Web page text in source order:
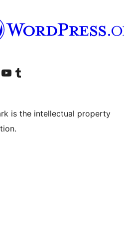
Instagram
de LinkedIn
cuenta de TikTok
Visita nuestro canal de YouTube
Visita nuestra cuenta de Tumblr
is the intellectual property